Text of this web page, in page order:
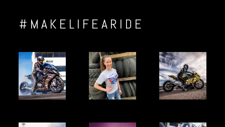
#MAKELIFEARIDE